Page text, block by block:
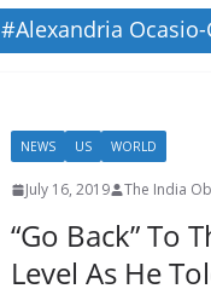
#Alexandria Ocasio-
NEWS US WORLD
July 16, 2019 The India
“Go Back” To
Level As He